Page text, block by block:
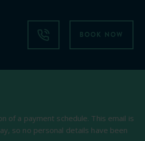
BOOK NOW
of a payment schedule. This email is
so no personal details have been